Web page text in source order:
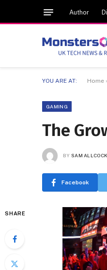
Author
YOU ARE AT: Home
GAMING
The
BY SAM ALLCOCK
Facebook
SHARE